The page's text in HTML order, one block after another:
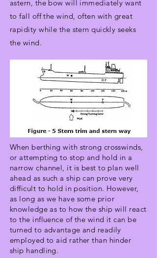
astern, the bow will immediately want
to fall off the wind, often with great
rapidity while the stern quickly seeks
the wind.
When berthing with strong crosswinds,
or attempting to stop and hold in a
narrow channel, it is best to plan well
ahead as such a ship can prove very
difficult to hold in position. However,
as long as we have some prior
knowledge as to how the ship will react
to the influence of the wind it can be
turned to advantage and readily
employed to aid rather than hinder
ship handling.